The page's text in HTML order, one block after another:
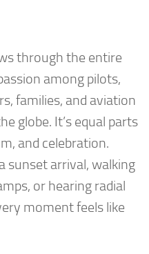
through the entire
among pilots,
families, and aviation
globe. It’s equal parts
and celebration.
sunset arrival, walking
or hearing radial
moment feels like